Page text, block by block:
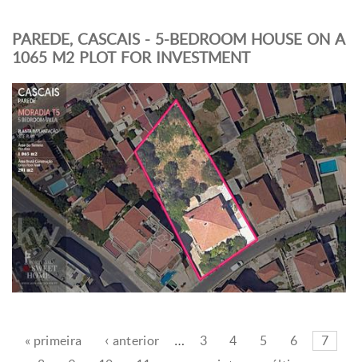
PAREDE, CASCAIS - 5-BEDROOM HOUSE ON A
1065 M2 PLOT FOR INVESTMENT
« primeira ‹ anterior … 3 4 5 6
7